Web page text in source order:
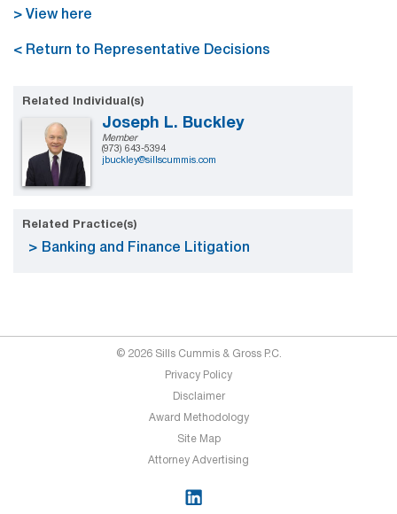
> View here
< Return to Representative Decisions
Related Individual(s)
Joseph L. Buckley
Member
(973) 643-5394
jbuckley@sillscummis.com
Related Practice(s)
Banking and Finance Litigation
© 2026 Sills Cummis & Gross P.C.
Privacy Policy
Disclaimer
Award Methodology
Site Map
Attorney Advertising